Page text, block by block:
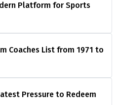
Platform for Sports
Coaches List from 1971 to
Pressure to Redeem